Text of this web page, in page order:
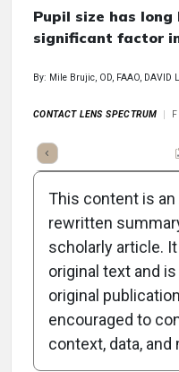
Pupil size has long
significant factor
By: Mile Brujic, OD, FAAO, DAVID
CONTACT LENS SPECTRUM
Clinical
New
and Visual
This content is
rewritten
scholarly article.
original text and
original
encouraged to
context, data, and